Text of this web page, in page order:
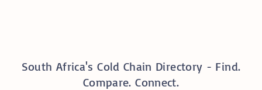
South Africa's Cold Chain Directory - Find.
Compare. Connect.